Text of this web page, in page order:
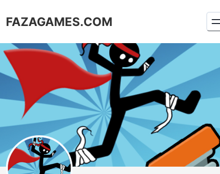
FAZAGAMES.COM